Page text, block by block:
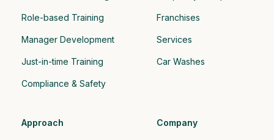
Role-based Training
Manager Development
Just-in-time Training
Compliance & Safety
Franchises
Services
Car Washes
Approach Company